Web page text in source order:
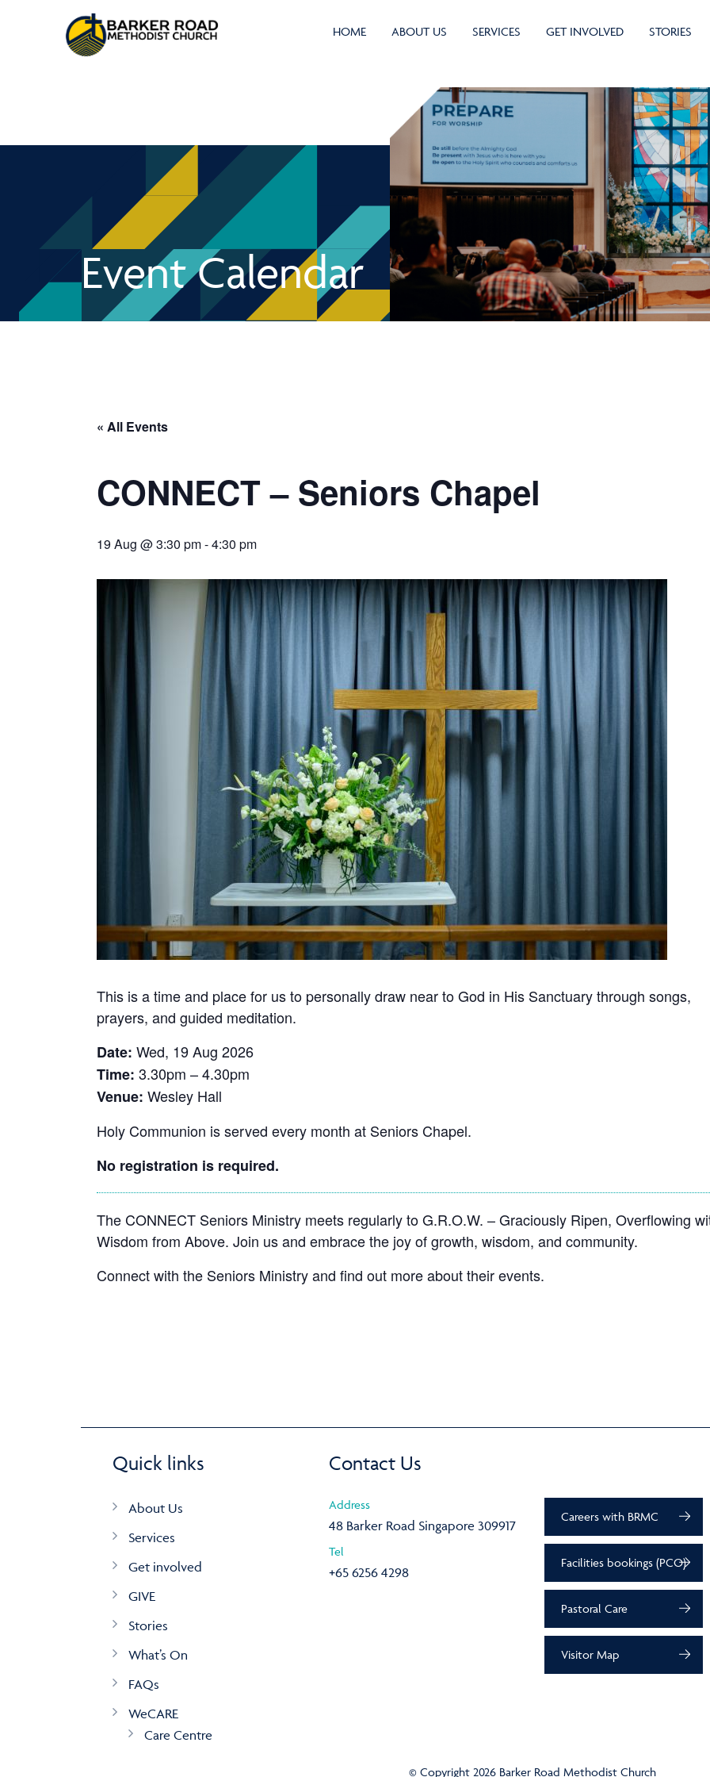
HOME ABOUT US SERVICES GET INVOLVED STORIES
Event Calendar
« All Events
CONNECT – Seniors Chapel
19 Aug @ 3:30 pm-4:30 pm
This is a time and place for us to personally draw near to God in His Sanctuary through songs,
prayers, and guided meditation.
Date: Wed, 19 Aug 2026
Time: 3.30pm – 4.30pm
Venue: Wesley Hall
Holy Communion is served every month at Seniors Chapel.
No registration is required.
The CONNECT Seniors Ministry meets regularly to G.R.O.W. – Graciously Ripen, Overflowing
Wisdom from Above. Join us and embrace the joy of growth, wisdom, and community.
Connect with the Seniors Ministry and find out more about their events.
Quick links
About Us
Services
Get involved
GIVE
Stories
What’s On
FAQs
WeCARE
Care Centre
Contact Us
Address
48 Barker Road Singapore 309917
Tel
+65 6256 4298
Careers with BRMC
Facilities bookings (PCO)
Pastoral Care
Visitor Map
© Copyright 2026 Barker Road Methodist Church